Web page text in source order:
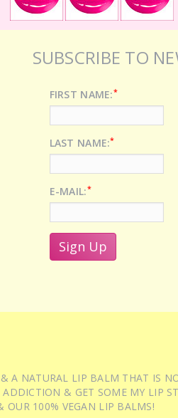
SUBSCRIBE TO
FIRST NAME:*
LAST NAME:*
E-MAIL:*
A NATURAL LIP BALM THAT IS
& GET SOME MY LIP
100% VEGAN LIP BALMS!